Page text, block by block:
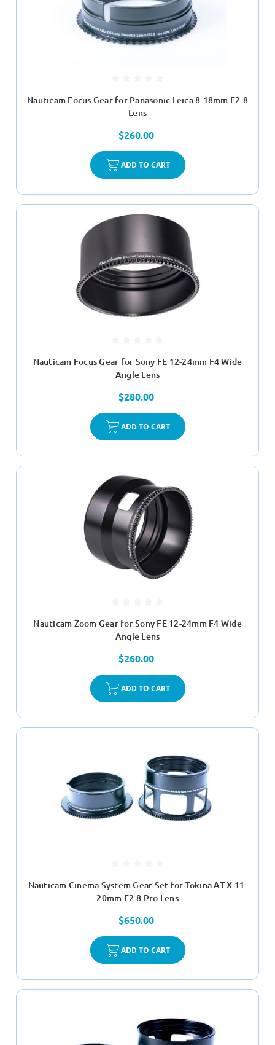
Nauticam Focus Gear for Panasonic Leica 8-18mm F2.8
Lens
$260.00
ADD TO CART
Nauticam Focus Gear for Sony FE 12-24mm F4 Wide
Angle Lens
$280.00
ADD TO CART
Nauticam Zoom Gear for Sony FE 12-24mm F4 Wide
Angle Lens
$260.00
ADD TO CART
Nauticam Cinema System Gear Set for Tokina AT-X 11-
20mm F2.8 Pro Lens
$650.00
ADD TO CART